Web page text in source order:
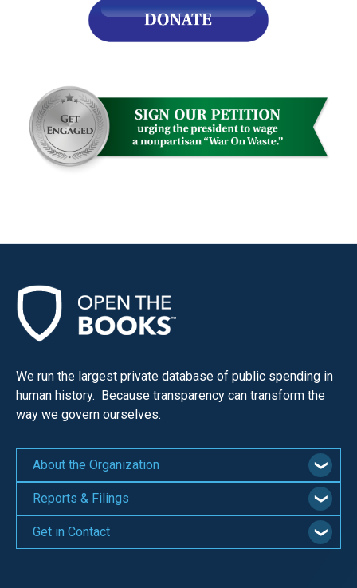
We run the largest private database of public spending in
human history. Because transparency can transform the
way we govern ourselves.
About the Organization
Reports & Filings
Get in Contact